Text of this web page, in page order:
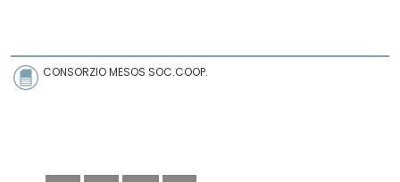
CONSORZIO MESOS SOC.COOP.